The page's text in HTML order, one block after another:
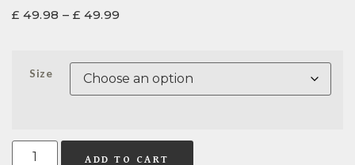
£ 49.98 – £ 49.99
Size
ADD TO CART